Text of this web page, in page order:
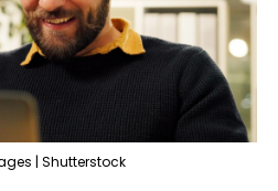
| Shutterstock